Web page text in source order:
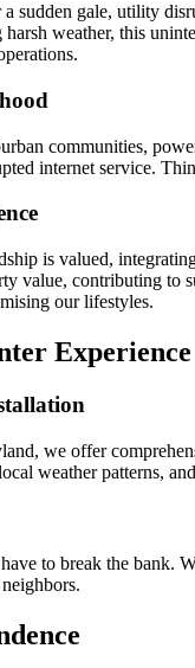
sudden gale, utility
weather, this
communities,
internet service.
is valued,
value, contributing to
our lifestyles.
Experience
we offer
weather patterns,
to break the